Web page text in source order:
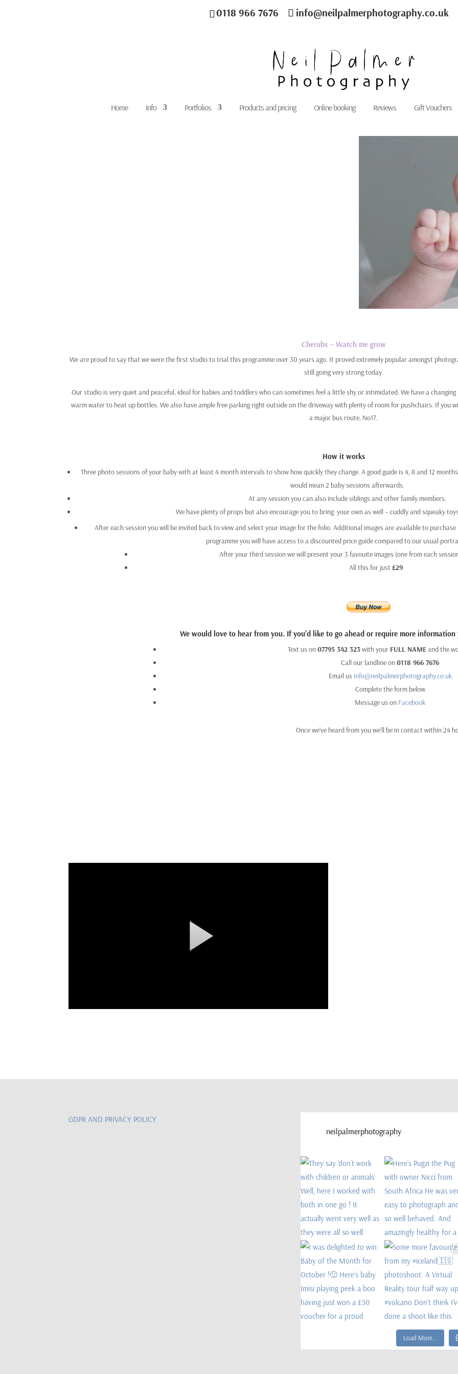
0118 966 7676
info@neilpalmerphotography.co.uk
Home Info Portfolios Products and pricing Online booking Reviews Gift Vouchers
Cherubs – Watch me grow
We are proud to say that we were the first studio to trial this programme over 30 years ago. It proved extremely popular amongst
still going very strong today.
Our studio is very quiet and peaceful, ideal for babies and toddlers who can sometimes feel a little shy or intimidated. We have a
warm water to heat up bottles. We also have ample free parking right outside on the driveway with plenty of room for pushchairs. If you
a major bus route, No17.
How it works
Three photo sessions of your baby with at least 4 month intervals to show how quickly they change. A good guide is 4, 8 and 12
would mean 2 baby sessions afterwards.
At any session you can also include siblings and other family members.
We have plenty of props but also encourage you to bring your own as well – cuddly and squeaky
After each session you will be invited back to view and select your image for the folio. Additional images are available to
programme you will have access to a discounted price guide compared to our usual
After your third session we will present your 3 favouite images (one from each
All this for just £29
We would love to hear from you. If you’d like to go ahead or require more
Text us on07795 342 323with your FULL NAMEand the
Call our landline on0118 966 7676
Email us info@neilpalmerphotography.co.uk
Complete the form below
Message us on Facebook
Once we’ve heard from you we’ll be in contact within 24
GDPR AND PRIVACY POLICY
neilpalmerphotography
Load More…